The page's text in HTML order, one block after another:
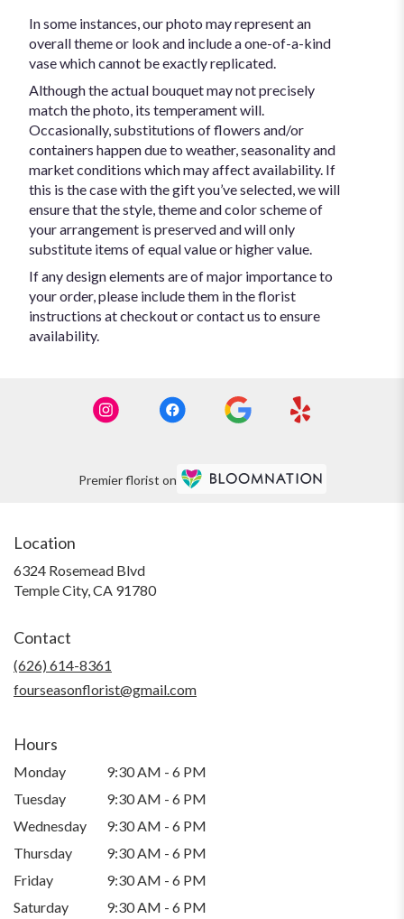
In some instances, our photo may represent an
overall theme or look and include a one-of-a-kind
vase which cannot be exactly replicated.
Although the actual bouquet may not precisely
match the photo, its temperament will.
Occasionally, substitutions of flowers and/or
containers happen due to weather, seasonality and
market conditions which may affect availability. If
this is the case with the gift you’ve selected, we will
ensure that the style, theme and color scheme of
your arrangement is preserved and will only
substitute items of equal value or higher value.
If any design elements are of major importance to
your order, please include them in the florist
instructions at checkout or contact us to ensure
availability.
Premier florist on
Location
6324 Rosemead Blvd
Temple City, CA 91780(link
Contact
(626) 614-8361
fourseasonflorist@gmail.com
Hours
Monday
9:30 AM - 6 PM
Tuesday
9:30 AM - 6 PM
Wednesday
9:30 AM - 6 PM
Thursday
9:30 AM - 6 PM
Friday
9:30 AM - 6 PM
Saturday
9:30 AM - 6 PM